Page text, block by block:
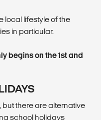
local lifestyle of the
in particular.
begins on the 1st and
there are alternative
school holidays